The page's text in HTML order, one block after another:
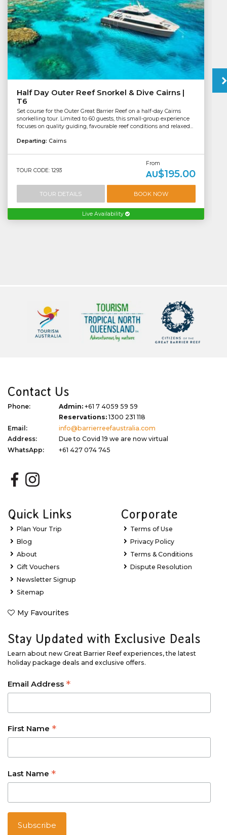
Half Day Outer Reef Snorkel & Dive Cairns |
T6
Set course for the Outer Great Barrier Reef on a half-day Cairns
snorkelling tour. Limited to 60 guests, this small-group experience
focuses on quality guiding, favourable reef conditions and relaxed...
Departing: Cairns
TOUR CODE: 1293
From
AU$195.00
TOUR DETAILS BOOK NOW
Live Availability
Contact Us
Phone: Admin: +61 7 4059 59 59
Reservations:1300 231 118
Email:
info@barrierreefaustralia.com
Address:
Due to Covid 19 we are now virtual
WhatsApp:
+61 427 074 745
Quick Links
Plan Your Trip
Blog
About
Gift Vouchers
Newsletter Signup
Sitemap
My Favourites
Corporate
Terms of Use
Privacy Policy
Terms & Conditions
Dispute Resolution
Stay Updated with Exclusive Deals
Learn about new Great Barrier Reef experiences, the latest
holiday package deals and exclusive offers.
Email Address *
First Name *
Last Name *